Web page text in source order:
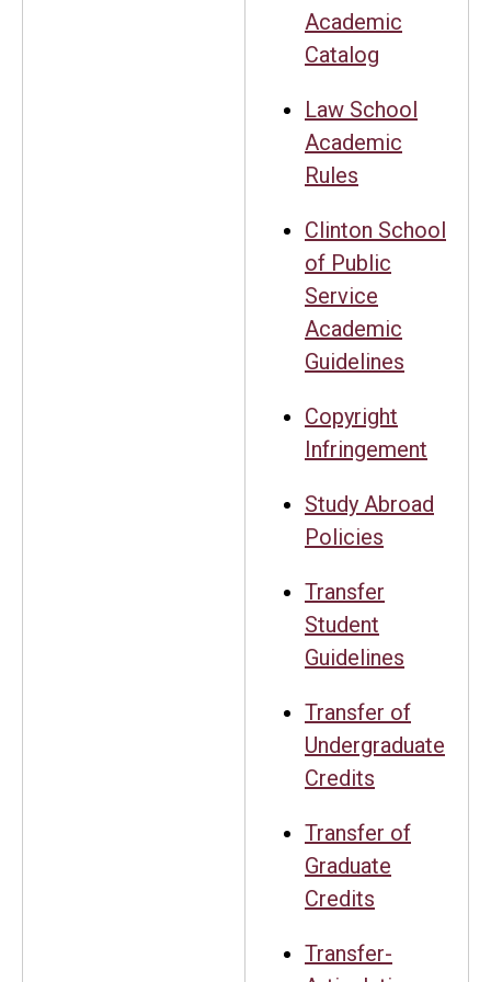
Academic
Catalog
Law School
Academic
Rules
Clinton School
of Public
Service
Academic
Guidelines
Copyright
Infringement
Study Abroad
Policies
Transfer
Student
Guidelines
Transfer of
Undergraduate
Credits
Transfer of
Graduate
Credits
Transfer-